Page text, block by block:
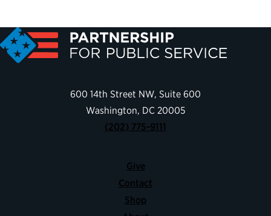
600 14th Street NW, Suite 600
Washington, DC 20005
(202) 775-9111
Give
Contact
Shop